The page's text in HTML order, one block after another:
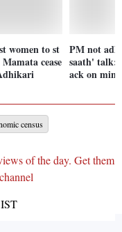
women to st
cease
PM not
saath' talk:
ack on
census
of the day. Get them
IST